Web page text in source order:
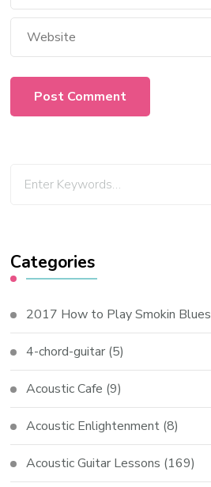
Categories
2017 How to Play Smokin Blues
4-chord-guitar (5)
Acoustic Cafe (9)
Acoustic Enlightenment (8)
Acoustic Guitar Lessons (169)